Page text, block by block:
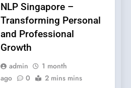
NLP Singapore –
Transforming Personal
and Professional
Growth
admin
1 month
ago
0 2 mins mins